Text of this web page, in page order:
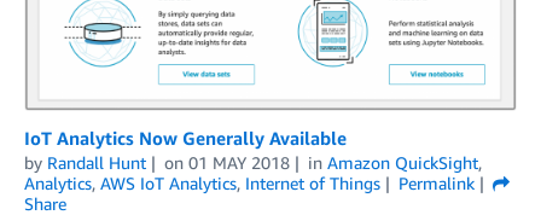
IoT Analytics Now Generally Available
by Randall Hunt on 01 MAY 2018 in Amazon QuickSight,
Analytics, AWS IoT Analytics, Internet of Things
Permalink
Share